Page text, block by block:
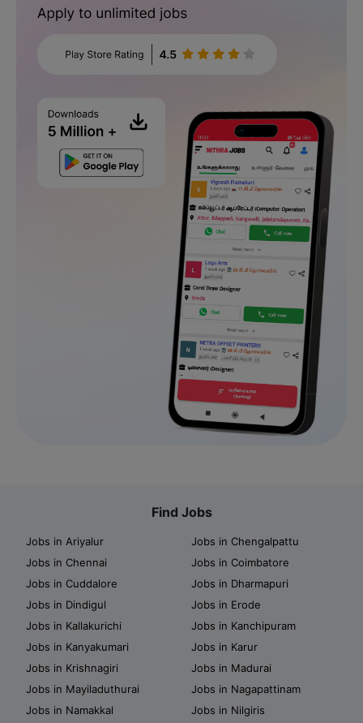
Find Jobs
Jobs in Ariyalur
Jobs in Chengalpattu
Jobs in Chennai
Jobs in Coimbatore
Jobs in Cuddalore
Jobs in Dharmapuri
Jobs in Dindigul
Jobs in Erode
Jobs in Kallakurichi
Jobs in Kanchipuram
Jobs in Kanyakumari
Jobs in Karur
Jobs in Krishnagiri
Jobs in Madurai
Jobs in Mayiladuthurai
Jobs in Nagapattinam
Jobs in Namakkal
Jobs in Nilgiris